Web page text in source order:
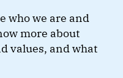
who we are and
more about
values, and what